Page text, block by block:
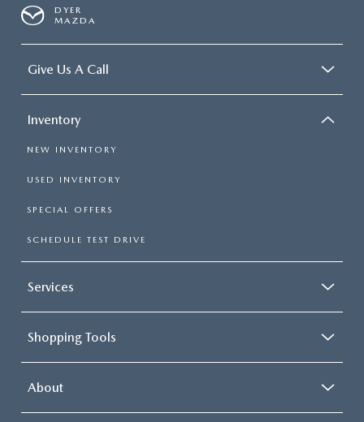
DYER
MAZDA
Give Us A Call
Inventory
NEW INVENTORY
USED INVENTORY
SPECIAL OFFERS
SCHEDULE TEST DRIVE
Services
Shopping Tools
About